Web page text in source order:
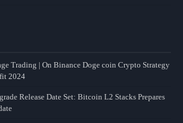
Trading | On Binance Doge coin Crypto Strategy
2024
Release Date Set: Bitcoin L2 Stacks Prepares